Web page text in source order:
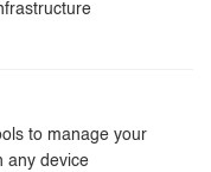
to manage your
any device